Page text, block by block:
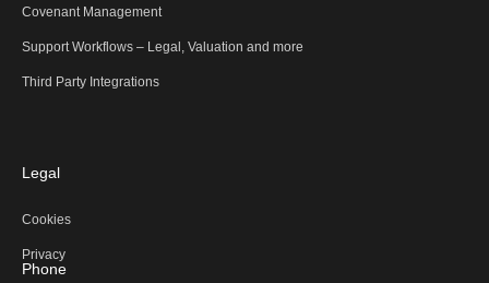
Covenant Management
Support Workflows – Legal, Valuation and more
Third Party Integrations
Legal
Cookies
Privacy
Phone